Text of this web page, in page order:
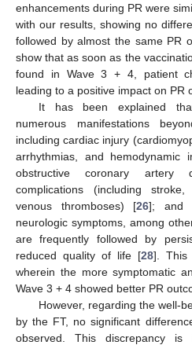
enhancements during PR were
with our results, showing no
followed by almost the same PR
show that as soon as the
found in Wave 3 + 4, patient
leading to a positive impact on PR
It has been explained
numerous manifestations
including cardiac injury
arrhythmias, and hemodynamic
obstructive coronary artery
complications (including
venous thromboses) [26]; and
neurologic symptoms, among
are frequently followed by
reduced quality of life [28]. This
wherein the more symptomatic
Wave 3 + 4 showed better PR
However, regarding the well-
by the FT, no significant
observed. This discrepancy